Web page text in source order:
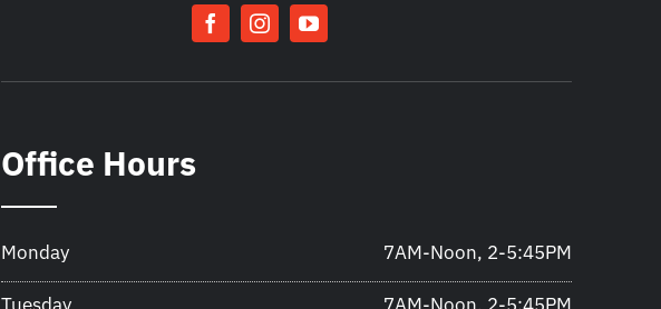
Office Hours
Monday 7AM-Noon, 2-5:45PM